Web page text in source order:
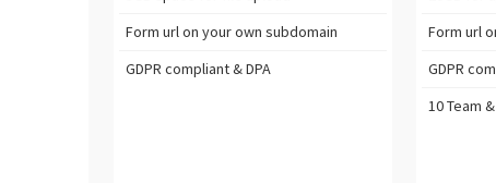
Form url on your own subdomain
GDPR compliant & DPA
Form url
GDPR
10 Team